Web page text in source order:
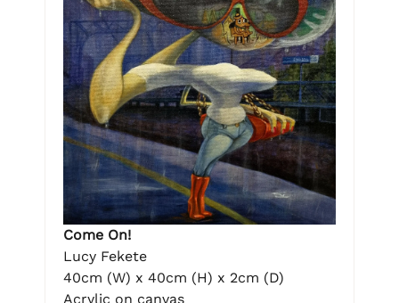
Come On!
Lucy Fekete
40cm (W) x 40cm (H) x 2cm (D)
Acrylic on canvas